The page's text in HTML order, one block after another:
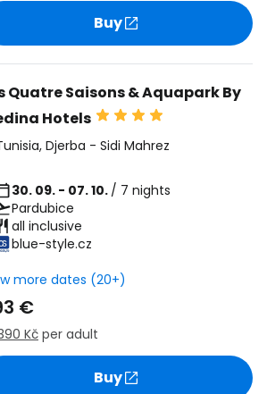
Buy
Quatre Saisons & Aquapark By
Hotels
, Djerba - Sidi Mahrez
30. 09. - 07. 10. / 7 nights
Pardubice
all inclusive
blue-style.cz
more dates (20+)
€
Kč per adult
Buy